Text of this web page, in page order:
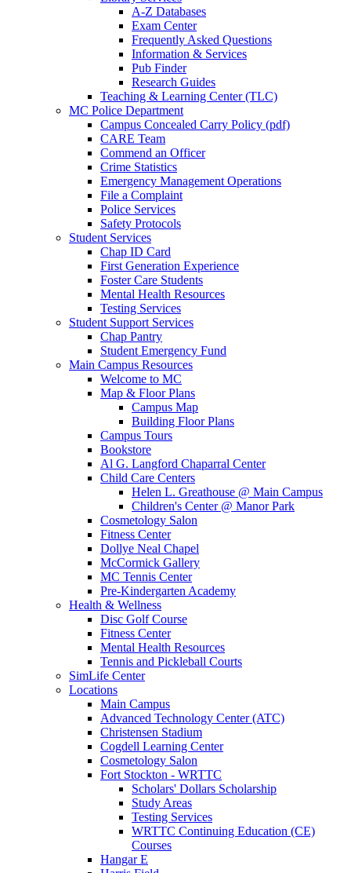
A-Z Databases
Exam Center
Frequently Asked Questions
Information & Services
Pub Finder
Research Guides
Teaching & Learning Center (TLC)
MC Police Department
Campus Concealed Carry Policy (pdf)
CARE Team
Commend an Officer
Crime Statistics
Emergency Management Operations
File a Complaint
Police Services
Safety Protocols
Student Services
Chap ID Card
First Generation Experience
Foster Care Students
Mental Health Resources
Testing Services
Student Support Services
Chap Pantry
Student Emergency Fund
Main Campus Resources
Welcome to MC
Map & Floor Plans
Campus Map
Building Floor Plans
Campus Tours
Bookstore
Al G. Langford Chaparral Center
Child Care Centers
Helen L. Greathouse @ Main Campus
Children's Center @ Manor Park
Cosmetology Salon
Fitness Center
Dollye Neal Chapel
McCormick Gallery
MC Tennis Center
Pre-Kindergarten Academy
Health & Wellness
Disc Golf Course
Fitness Center
Mental Health Resources
Tennis and Pickleball Courts
SimLife Center
Locations
Main Campus
Advanced Technology Center (ATC)
Christensen Stadium
Cogdell Learning Center
Cosmetology Salon
Fort Stockton - WRTTC
Scholars' Dollars Scholarship
Study Areas
Testing Services
WRTTC Continuing Education (CE)
Courses
Hangar E